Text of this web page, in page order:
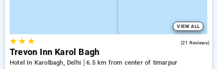
VIEW ALL
★★ ★ (21 Reviews)
Trevon Inn Karol Bagh
Hotel In Karolbagh, Delhi 6.5 km from center of timarpur